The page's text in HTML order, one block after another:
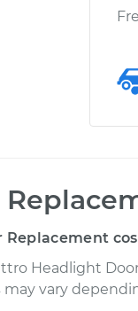
Replacement
Headlight
may vary